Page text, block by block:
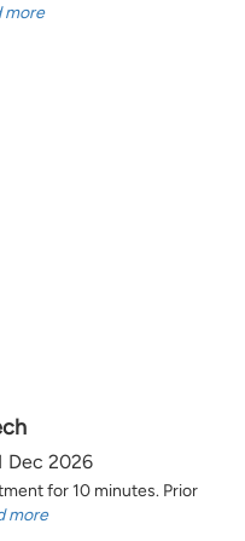
more
Dec 2026
for 10 minutes. Prior
more